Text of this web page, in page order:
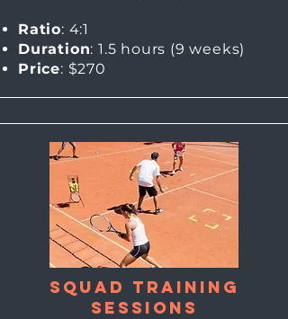
Ratio: 4:1
Duration: 1.5 hours (9 weeks)
Price: $270
Squad Training
Sessions